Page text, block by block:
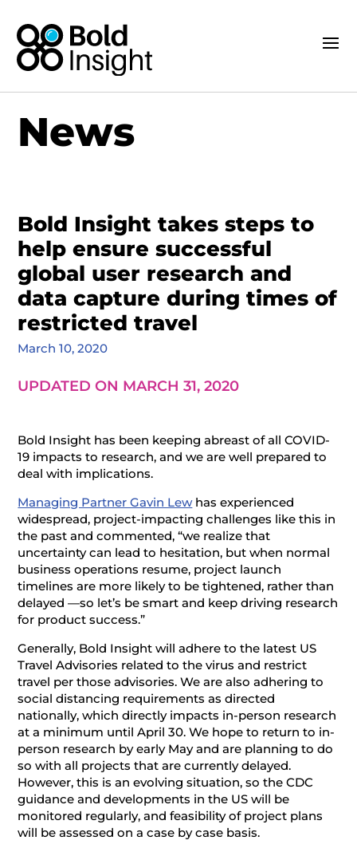
News
Bold Insight takes steps to
help ensure successful
global user research and
data capture during times of
restricted travel
March 10, 2020
UPDATED ON MARCH 31, 2020
Bold Insight has been keeping abreast of all COVID-
19 impacts to research, and we are well prepared to
deal with implications.
Managing Partner Gavin Lewhas experienced
widespread, project-impacting challenges like this in
the past and commented, “we realize that
uncertainty can lead to hesitation, but when normal
business operations resume, project launch
timelines are more likely to be tightened, rather than
delayed —so let’s be smart and keep driving research
for product success.”
Generally, Bold Insight will adhere to the latest US
Travel Advisories related to the virus and restrict
travel per those advisories. We are also adhering to
social distancing requirements as directed
nationally, which directly impacts in-person research
at a minimum until April 30. We hope to return to in-
person research by early May and are planning to do
so with all projects that are currently delayed.
However, this is an evolving situation, so the CDC
guidance and developments in the US will be
monitored regularly, and feasibility of project plans
will be assessed on a case by case basis.